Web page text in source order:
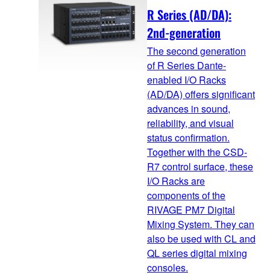
R Series (AD/DA):
2nd-generation
The second generation
of R Series Dante-
enabled I/O Racks
(AD/DA) offers significant
advances in sound,
reliability, and visual
status confirmation.
Together with the CSD-
R7 control surface, these
I/O Racks are
components of the
RIVAGE PM7 Digital
Mixing System. They can
also be used with CL and
QL series digital mixing
consoles.